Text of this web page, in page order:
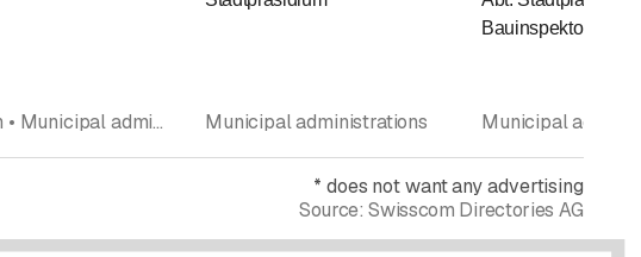
Museum • Municipal administrations • Excursions travel Municipal administrations
Bauinspektorat
Municipal
* does not want any advertising
Source: Swisscom Directories AG